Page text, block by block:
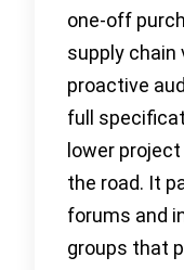
one-off
supply chain
proactive
full
lower
the road. It
forums and
groups that